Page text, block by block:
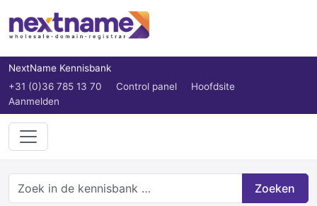
NextName Kennisbank
+31 (0)36 785 13 70
Control panel
Hoofdsite
Aanmelden
Zoeken